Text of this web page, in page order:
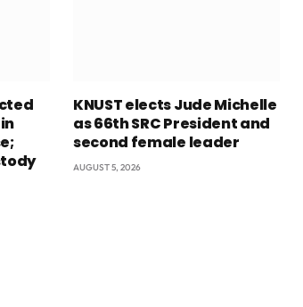
KNUST elects Jude Michelle
as 66th SRC President and
second female leader
AUGUST 5, 2026